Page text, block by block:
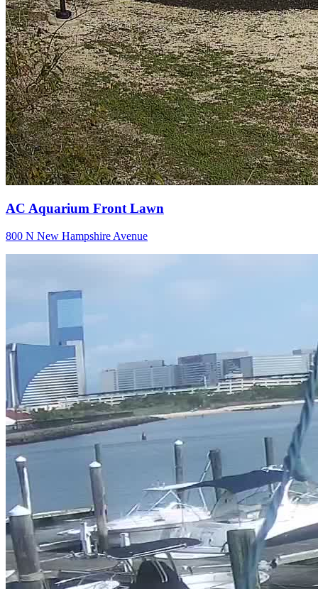
AC Aquarium Front Lawn
800 N New Hampshire Avenue